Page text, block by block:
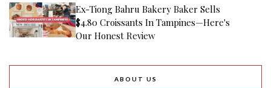
Ex-Tiong Bahru Bakery Baker Sells
$4.80 Croissants In Tampines—Here's
Our Honest Review
ABOUT US